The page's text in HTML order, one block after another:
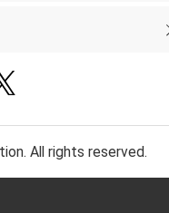
All rights reserved.